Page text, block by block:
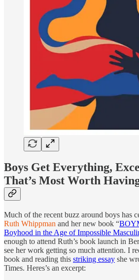
Boys Get Everything,
That’s Most Worth
Much of the recent buzz around boys has
Ruth Whippman and her new book “
Boyhood in the Age of Impossible
enough to attend Ruth’s book launch in
see her work getting so much attention. I
book and reading this striking essay she
Times. Heres’s an excerpt: